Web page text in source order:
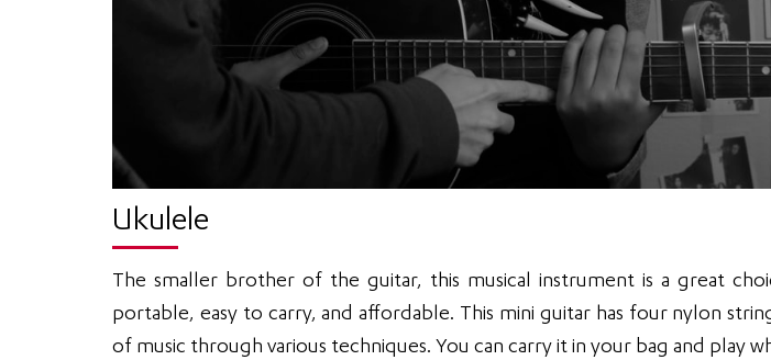
Ukulele
The smaller brother of the guitar, this musical instrument is a great
portable, easy to carry, and affordable. This mini guitar has four nylon
of music through various techniques. You can carry it in your bag and play